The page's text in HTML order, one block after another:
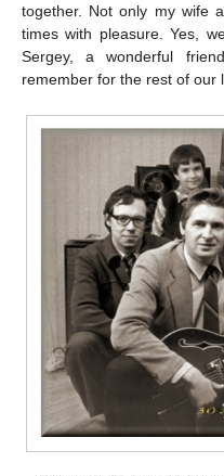
together. Not only my wife
times with pleasure. Yes,
Sergey, a wonderful
remember for the rest of our